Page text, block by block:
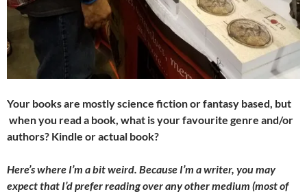
Your books are mostly science fiction or fantasy based, but
when you read a book, what is your favourite genre and/or
authors? Kindle or actual book?
Here’s where I’m a bit weird. Because I’m a writer, you may
expect that I’d prefer reading over any other medium (most of